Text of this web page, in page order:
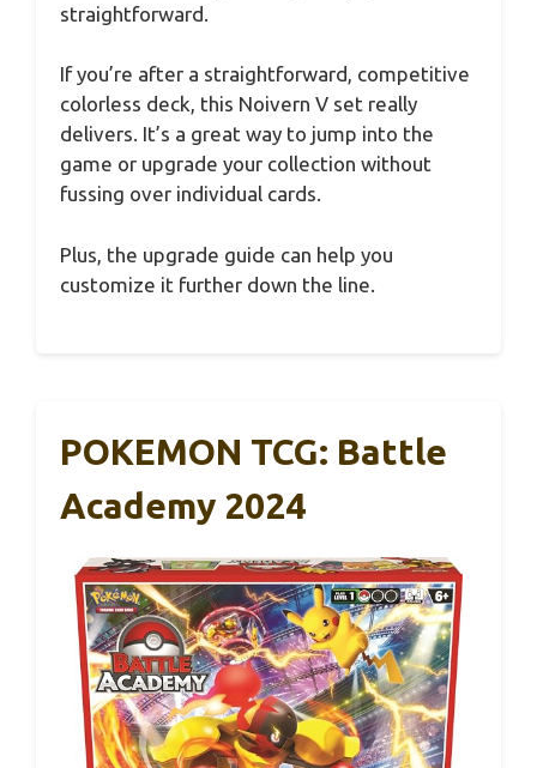
straightforward.
If you’re after a straightforward, competitive
colorless deck, this Noivern V set really
delivers. It’s a great way to jump into the
game or upgrade your collection without
fussing over individual cards.
Plus, the upgrade guide can help you
customize it further down the line.
POKEMON TCG: Battle
Academy 2024